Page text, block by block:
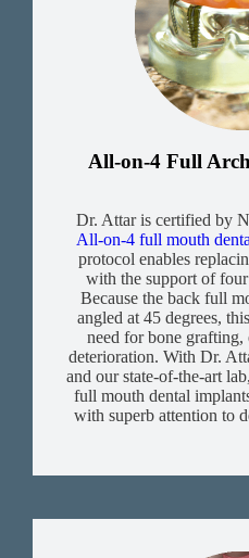
All-on-4 Full
Dr. Attar is certified by
All-on-4 full mouth
protocol enables
with the support of
Because the back full
angled at 45 degrees,
need for bone
deterioration. With Dr.
and our state-of-the-art
full mouth dental
with superb attention to